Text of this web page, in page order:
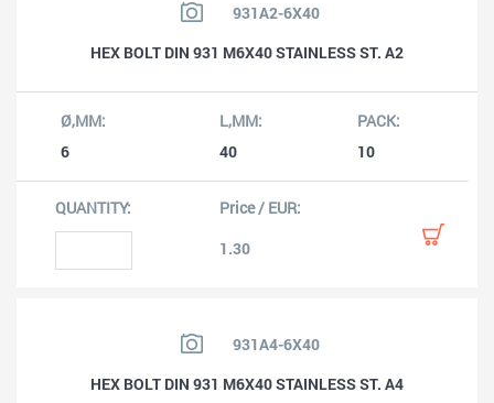
931A2-6X40
HEX BOLT DIN 931 M6X40 STAINLESS ST. A2
6 40 10
1.30
931A4-6X40
HEX BOLT DIN 931 M6X40 STAINLESS ST. A4